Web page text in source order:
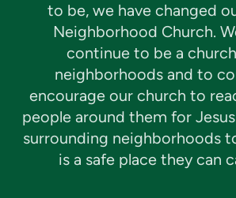
to be, we have changed
Neighborhood Church.
continue to be a
neighborhoods and to
encourage our church to
people around them for
surrounding neighborhoods
is a safe place they can